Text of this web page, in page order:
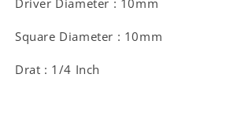
Square Diameter : 10mm
Drat : 1/4 Inch